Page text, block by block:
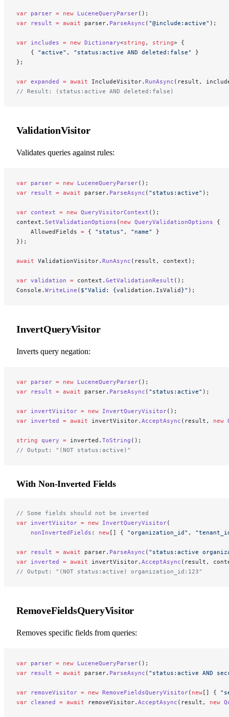
var parser = new LuceneQueryParser();
var result = await parser. ParseAsync ( "@include:active" );
var includes = new Dictionary<string , string> {
    {
"active" , "status:active AND deleted:false"
}
};
var expanded = await IncludeVisitor. RunAsync (result,
// Result: (status:active AND deleted:false)
ValidationVisitor
Validates queries against rules:
var parser = new LuceneQueryParser();
var result = await parser. ParseAsync ( "status:active" );
var context = new QueryVisitorContext ();
context. SetValidationOptions ( new QueryValidationOptions {
    AllowedFields
= { "status" , "name"
}
});
await ValidationVisitor. RunAsync (result, context);
var validation = context. GetValidationResult ();
Console. WriteLine ( $"Valid: {validation . IsValid}" );
InvertQueryVisitor
Inverts query negation:
var parser = new LuceneQueryParser();
var result = await parser. ParseAsync ( "status:active" );
var invertVisitor = new InvertQueryVisitor();
var inverted = await invertVisitor. AcceptAsync (result, new
string query = inverted. ToString ();
// Output: "(NOT status:active)"
With Non-Inverted Fields
// Some fields should not be inverted
var invertVisitor = new InvertQueryVisitor(
    nonInvertedFields
: new[] { "organization_id" ,
var result = await parser. ParseAsync ( "status:active
var inverted = await invertVisitor. AcceptAsync (result,
// Output: "(NOT status:active) organization_id:123"
RemoveFieldsQueryVisitor
Removes specific fields from queries:
var parser = new LuceneQueryParser();
var result = await parser. ParseAsync ( "status:active AND
var removeVisitor = new RemoveFieldsQueryVisitor( new[] {
var cleaned = await removeVisitor. AcceptAsync (result, new